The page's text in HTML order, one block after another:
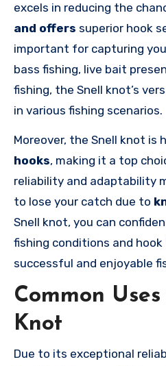
excels in reducing the
and offers superior hook
important for capturing
bass fishing, live bait
fishing, the Snell knot’s
in various fishing scenarios.
Moreover, the Snell knot is
hooks, making it a top
reliability and adaptability
to lose your catch due to
Snell knot, you can
fishing conditions and
successful and enjoyable
Common
Knot
Due to its exceptional